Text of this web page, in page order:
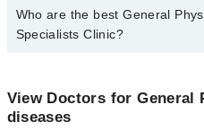
Who are the best General
Specialists Clinic?
Dr. Liaquat M Ali
View Doctors for General
diseases